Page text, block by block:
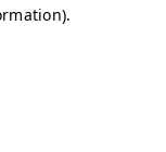
.